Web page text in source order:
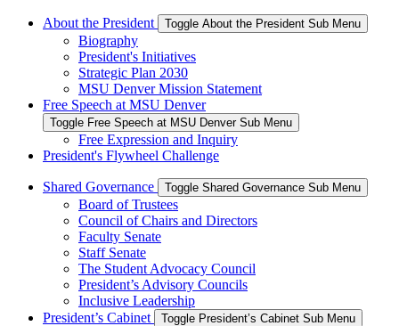
About the President Toggle About the President Sub Menu
Biography
President's Initiatives
Strategic Plan 2030
MSU Denver Mission Statement
Free Speech at MSU Denver
Toggle Free Speech at MSU Denver Sub Menu
Free Expression and Inquiry
President's Flywheel Challenge
Shared Governance Toggle Shared Governance Sub Menu
Board of Trustees
Council of Chairs and Directors
Faculty Senate
Staff Senate
The Student Advocacy Council
President’s Advisory Councils
Inclusive Leadership
President’s Cabinet
Toggle President’s Cabinet Sub Menu